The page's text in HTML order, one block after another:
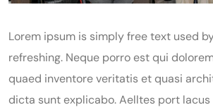
Lorem ipsum is simply free text used
refreshing. Neque porro est qui
quaed inventore veritatis et quasi
dicta sunt explicabo. Aelltes port lacus